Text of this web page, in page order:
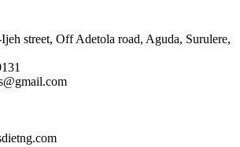
street, Off Adetola road, Aguda, Surulere,